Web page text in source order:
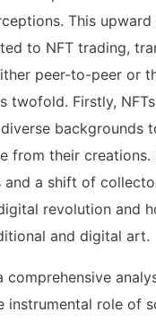
This
to NFT trading,
peer-to-peer or
twofold. Firstly,
backgrounds
from their
and a shift of
revolution and
and digital art.
instrumental role of